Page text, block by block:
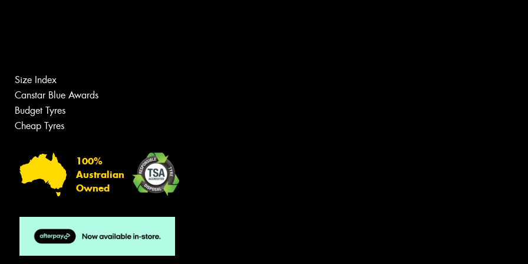
Size Index
Canstar Blue Awards
Budget Tyres
Cheap Tyres
100%
Australian
Owned